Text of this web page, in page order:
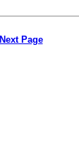
Next Page